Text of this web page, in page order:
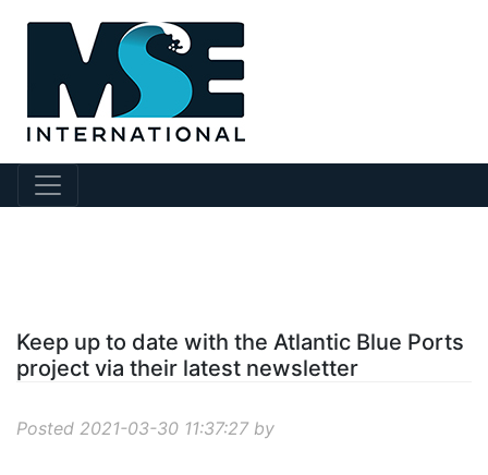
Keep up to date with the Atlantic Blue Ports
project via their latest newsletter
Posted 2021-03-30 11:37:27 by